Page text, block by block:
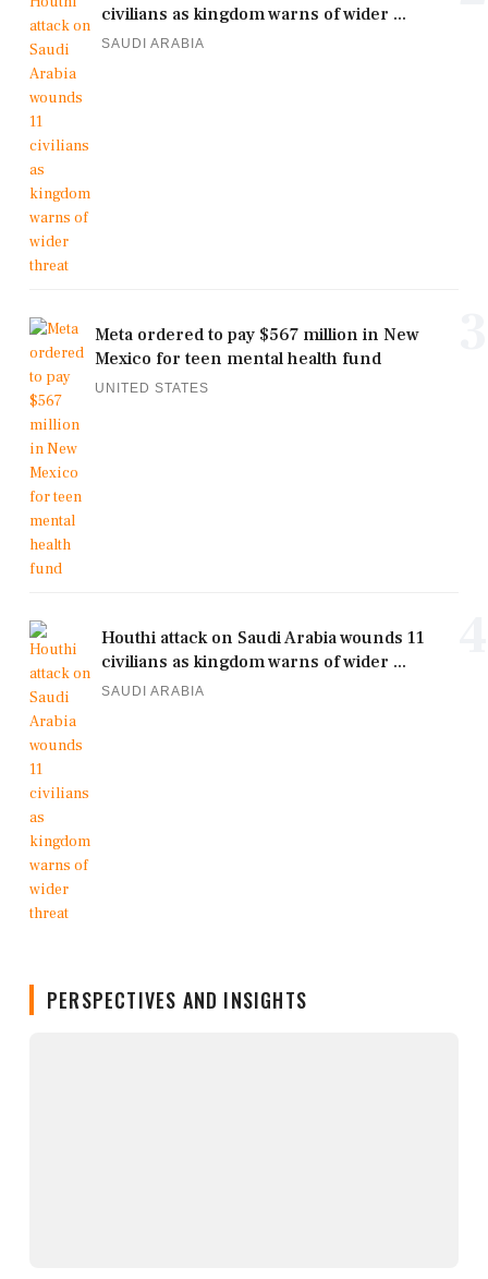
civilians as kingdom warns of wider ...
SAUDI ARABIA
Meta ordered to pay $567 million in New
Mexico for teen mental health fund
UNITED STATES
Houthi attack on Saudi Arabia wounds 11
civilians as kingdom warns of wider ...
SAUDI ARABIA
PERSPECTIVES AND INSIGHTS